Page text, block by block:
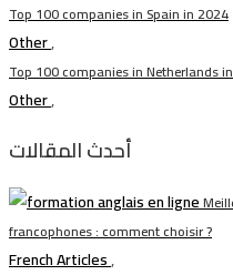
Top 100 companies in Spain in 2024
Other,
Top 100 companies in Netherlands
Other,
أحدث المقالات
francophones : comment choisir ?
French Articles,